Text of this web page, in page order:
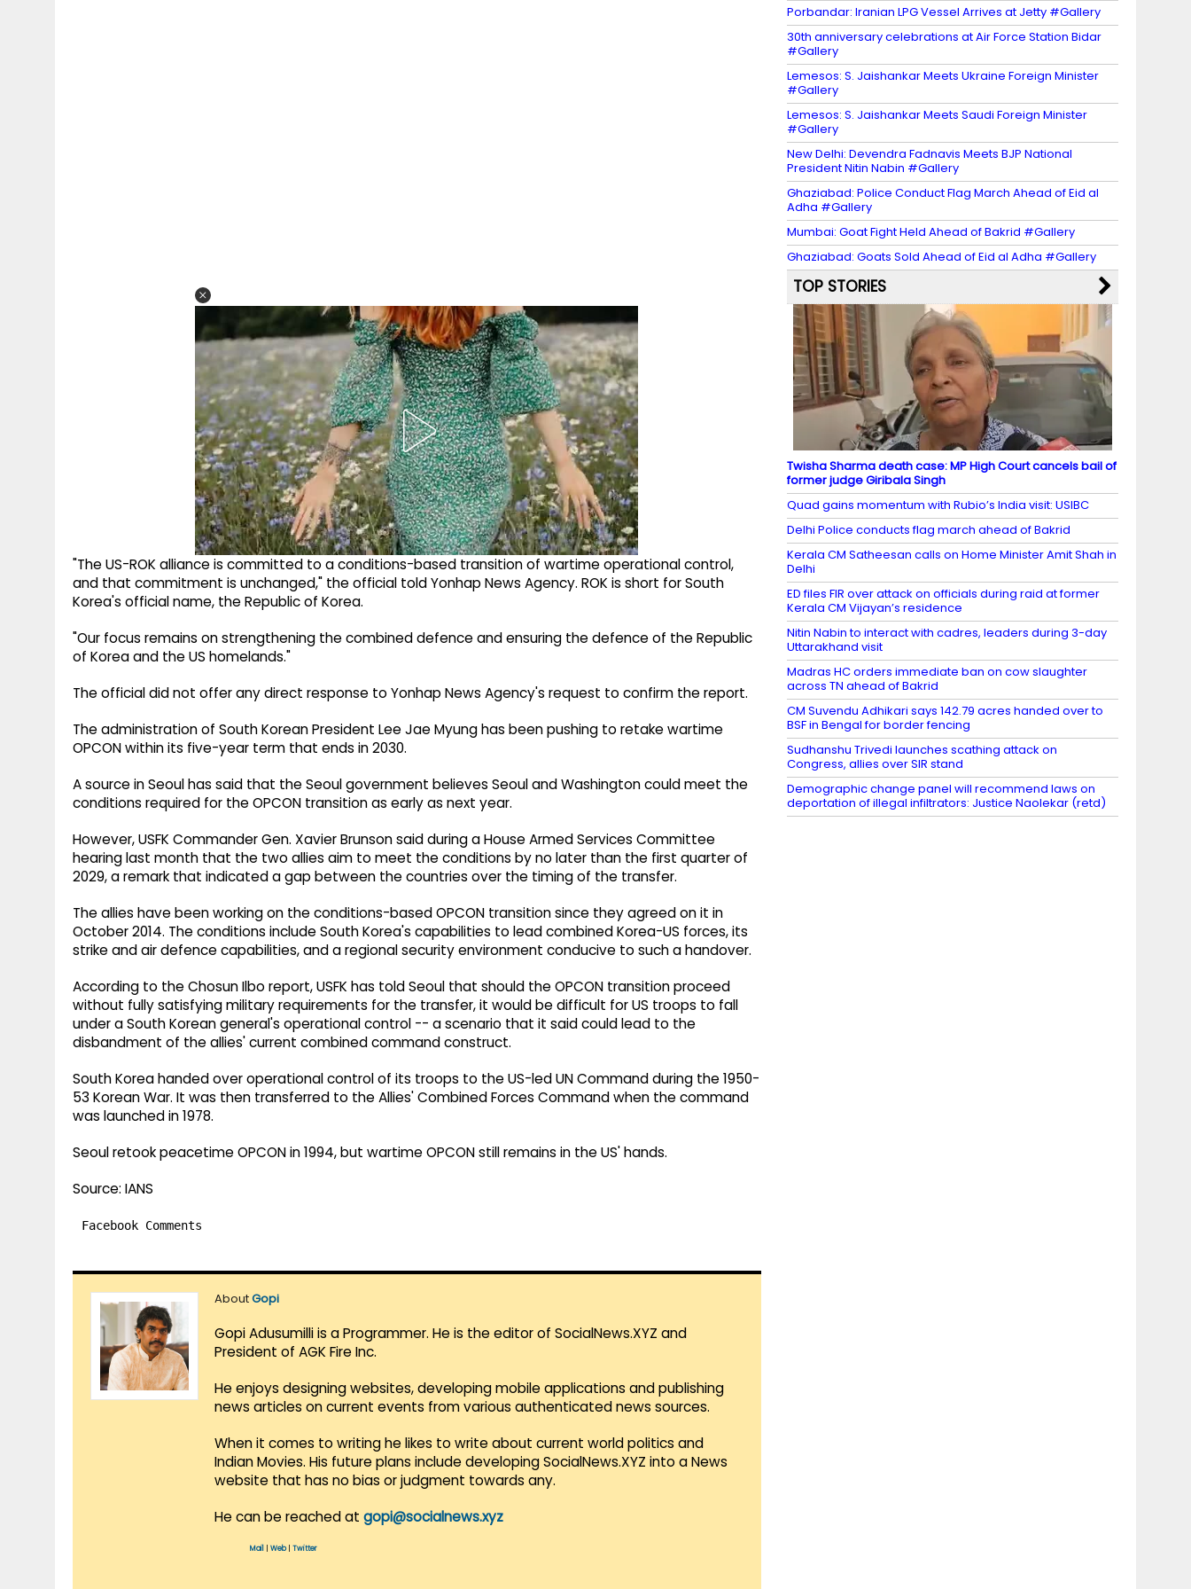
"The US-ROK alliance is committed to a conditions-based transition of wartime operational control,
and that commitment is unchanged," the official told Yonhap News Agency. ROK is short for South
Korea's official name, the Republic of Korea.
"Our focus remains on strengthening the combined defence and ensuring the defence of the Republic
of Korea and the US homelands."
The official did not offer any direct response to Yonhap News Agency's request to confirm the report.
The administration of South Korean President Lee Jae Myung has been pushing to retake wartime
OPCON within its five-year term that ends in 2030.
A source in Seoul has said that the Seoul government believes Seoul and Washington could meet the
conditions required for the OPCON transition as early as next year.
However, USFK Commander Gen. Xavier Brunson said during a House Armed Services Committee
hearing last month that the two allies aim to meet the conditions by no later than the first quarter of
2029, a remark that indicated a gap between the countries over the timing of the transfer.
The allies have been working on the conditions-based OPCON transition since they agreed on it in
October 2014. The conditions include South Korea's capabilities to lead combined Korea-US forces, its
strike and air defence capabilities, and a regional security environment conducive to such a handover.
According to the Chosun Ilbo report, USFK has told Seoul that should the OPCON transition proceed
without fully satisfying military requirements for the transfer, it would be difficult for US troops to fall
under a South Korean general's operational control -- a scenario that it said could lead to the
disbandment of the allies' current combined command construct.
South Korea handed over operational control of its troops to the US-led UN Command during the 1950-
53 Korean War. It was then transferred to the Allies' Combined Forces Command when the command
was launched in 1978.
Seoul retook peacetime OPCON in 1994, but wartime OPCON still remains in the US' hands.
Source: IANS
Facebook Comments
AboutGopi
Gopi Adusumilli is a Programmer. He is the editor of SocialNews.XYZ and
President of AGK Fire Inc.
He enjoys designing websites, developing mobile applications and publishing
news articles on current events from various authenticated news sources.
When it comes to writing he likes to write about current world politics and
Indian Movies. His future plans include developing SocialNews.XYZ into a News
website that has no bias or judgment towards any.
He can be reached at gopi@socialnews.xyz
Mail Web| Twitter
Porbandar: Iranian LPG Vessel Arrives at Jetty #Gallery
30th anniversary celebrations at Air Force Station Bidar
#Gallery
Lemesos: S. Jaishankar Meets Ukraine Foreign Minister
#Gallery
Lemesos: S. Jaishankar Meets Saudi Foreign Minister
#Gallery
New Delhi: Devendra Fadnavis Meets BJP National
President Nitin Nabin #Gallery
Ghaziabad: Police Conduct Flag March Ahead of Eid al
Adha #Gallery
Mumbai: Goat Fight Held Ahead of Bakrid #Gallery
Ghaziabad: Goats Sold Ahead of Eid al Adha #Gallery
TOP STORIES
Twisha Sharma death case: MP High Court cancels bail of
former judge Giribala Singh
Quad gains momentum with Rubio’s India visit: USIBC
Delhi Police conducts flag march ahead of Bakrid
Kerala CM Satheesan calls on Home Minister Amit Shah in
Delhi
ED files FIR over attack on officials during raid at former
Kerala CM Vijayan’s residence
Nitin Nabin to interact with cadres, leaders during 3-day
Uttarakhand visit
Madras HC orders immediate ban on cow slaughter
across TN ahead of Bakrid
CM Suvendu Adhikari says 142.79 acres handed over to
BSF in Bengal for border fencing
Sudhanshu Trivedi launches scathing attack on
Congress, allies over SIR stand
Demographic change panel will recommend laws on
deportation of illegal infiltrators: Justice Naolekar (retd)